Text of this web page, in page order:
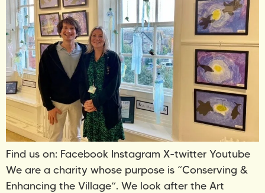
Find us on: Facebook Instagram X-twitter Youtube
We are a charity whose purpose is “Conserving &
Enhancing the Village”. We look after the Art